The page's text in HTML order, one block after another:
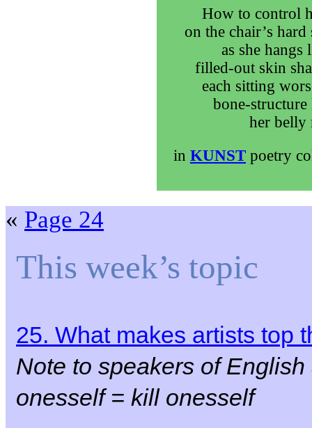
How to control
on the chair’s
as she hangs
filled-out skin
each sitting
bone-
her
in KUNST poetry
« Page 24
This week’s topic
25. What makes artists top
Note to speakers of
onesself = kill onesself